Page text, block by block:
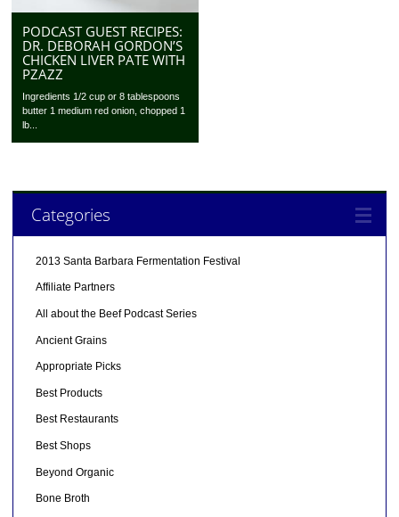
PODCAST GUEST RECIPES:
DR. DEBORAH GORDON’S
CHICKEN LIVER PATE WITH
PZAZZ
Ingredients 1/2 cup or 8 tablespoons
butter 1 medium red onion, chopped 1
lb...
Categories
2013 Santa Barbara Fermentation Festival
Affiliate Partners
All about the Beef Podcast Series
Ancient Grains
Appropriate Picks
Best Products
Best Restaurants
Best Shops
Beyond Organic
Bone Broth